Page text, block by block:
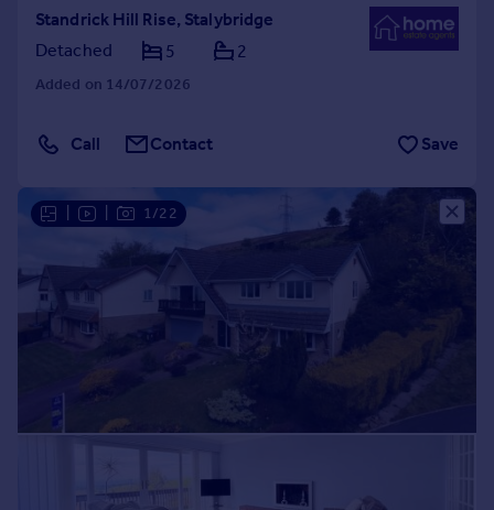
Standrick Hill Rise, Stalybridge
Detached
5 2
Added on 14/07/2026
Call Contact Save
1/22